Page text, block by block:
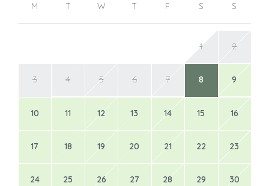
M T W T F S S
1 2
3 4 5 6 7 8 9
10 11 12 13 14 15 16
17 18 19 20 21 22 23
24 25 26 27 28 29 30